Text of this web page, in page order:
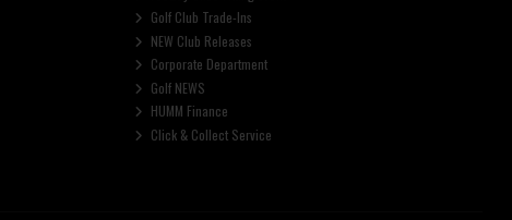
Golf Club Trade-Ins
NEW Club Releases
Corporate Department
Golf NEWS
HUMM Finance
Click & Collect Service